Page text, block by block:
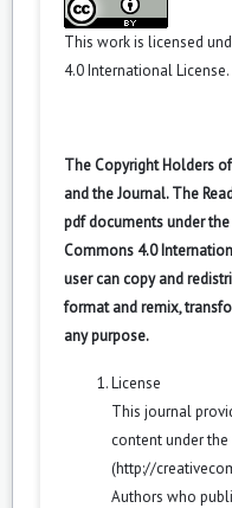
This work is licensed
4.0 International License.
The Copyright Holders
and the Journal. The
pdf documents under
Commons 4.0
user can copy and
format and remix,
any purpose.
License
This journal
content under
(http://
Authors who